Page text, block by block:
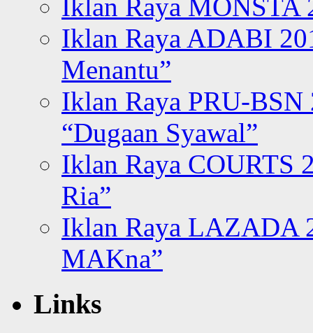
Iklan Raya MONSTA
Iklan Raya ADABI
Menantu”
Iklan Raya PRU-BSN
“Dugaan Syawal”
Iklan Raya COURTS
Ria”
Iklan Raya LAZADA
MAKna”
Links